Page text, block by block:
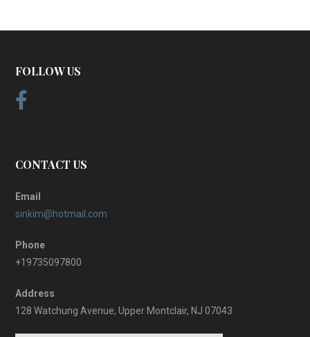
FOLLOW US
CONTACT US
Email
sinkim@hotmail.com
Phone
+19735097800
Address
128 Watchung Avenue, Upper Montclair, NJ 07043